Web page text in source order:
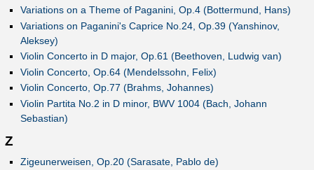
Variations on a Theme of Paganini, Op.4 (Bottermund, Hans)
Variations on Paganini's Caprice No.24, Op.39 (Yanshinov,
Aleksey)
Violin Concerto in D major, Op.61 (Beethoven, Ludwig van)
Violin Concerto, Op.64 (Mendelssohn, Felix)
Violin Concerto, Op.77 (Brahms, Johannes)
Violin Partita No.2 in D minor, BWV 1004 (Bach, Johann
Sebastian)
Z
Zigeunerweisen, Op.20 (Sarasate, Pablo de)